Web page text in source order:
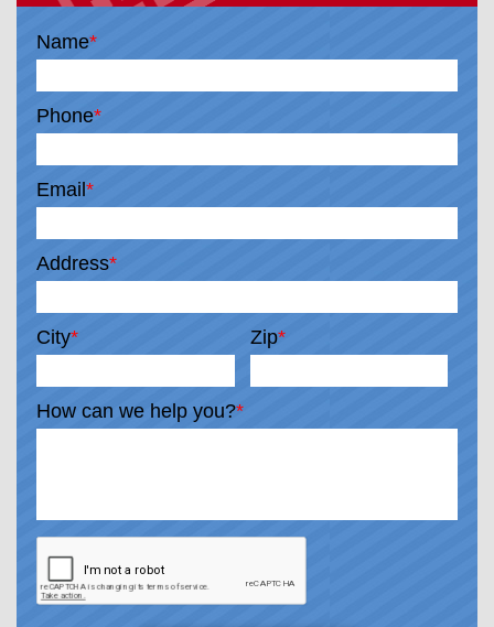
Name*
Phone*
Email*
Address*
City* Zip*
How can we help you?*